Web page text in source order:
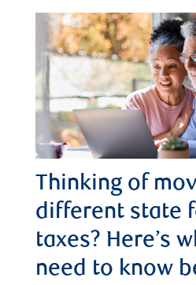
Thinking of
different state
taxes? Here’s
need to know